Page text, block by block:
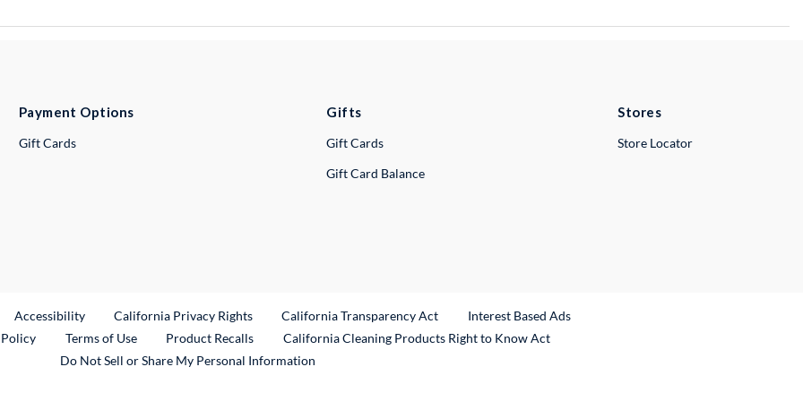
Payment Options
Gift Cards
Gifts
Gift Cards
Gift Card Balance
Stores
Store Locator
Link
Accessibility California Privacy Rights California Transparency Act
Interest Based Ads
Terms of Use Product RecallsExternal Link
California Cleaning Products Right to Know Act
Do Not Sell or Share My Personal Information